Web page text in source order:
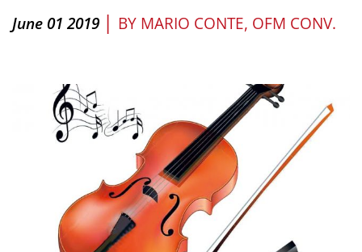
June 01 2019 | BY MARIO CONTE, OFM CONV.